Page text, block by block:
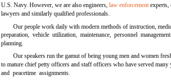
U.S. Navy. However, we are also engineers,law enforcementexperts,
lawyers and similarly qualified professionals.
Our people work daily with modern methods of instruction,
preparation, vehicle utilization, maintenance, personnel
planning.
Our speakers run the gamut of being young men and women
to mature chief petty officers and staff officers who have served many
and peacetime assignments.